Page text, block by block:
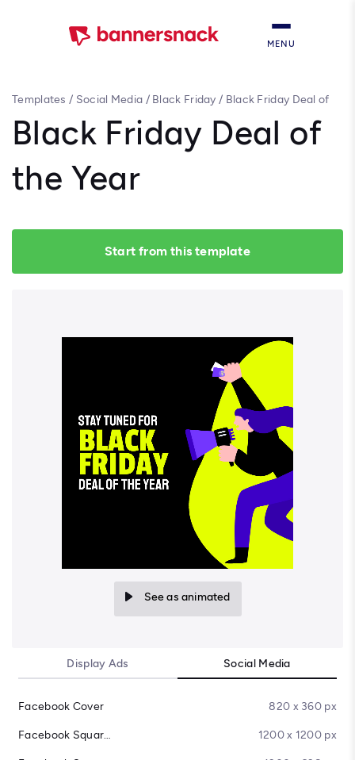
MENU
Templates / Social Media / Black Friday / Black Friday Deal of
Black Friday Deal of
the Year
Start from this template
See as animated
Display Ads Social Media
Facebook Cover 820 x 360 px
Facebook Square Post 1200 x 1200 px